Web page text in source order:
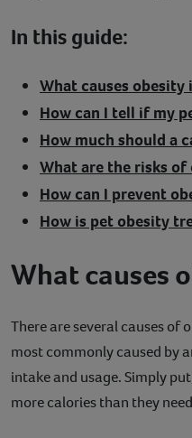
In this guide:
What causes obesity
How can I tell if my
How much should a
What are the risks
How can I prevent
How is pet obesity
What causes
There are several causes of
most commonly caused by
intake and usage. Simply
more calories than they